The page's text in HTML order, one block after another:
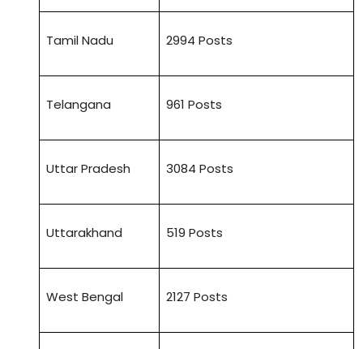
Tamil Nadu 2994 Posts
Telangana 961 Posts
Uttar Pradesh 3084 Posts
Uttarakhand 519 Posts
West Bengal 2127 Posts